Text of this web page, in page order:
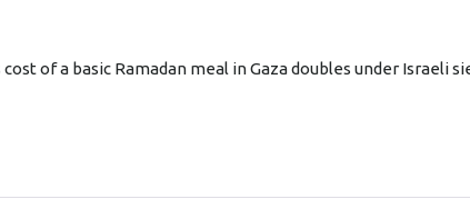
of a basic Ramadan meal in Gaza doubles under Israeli